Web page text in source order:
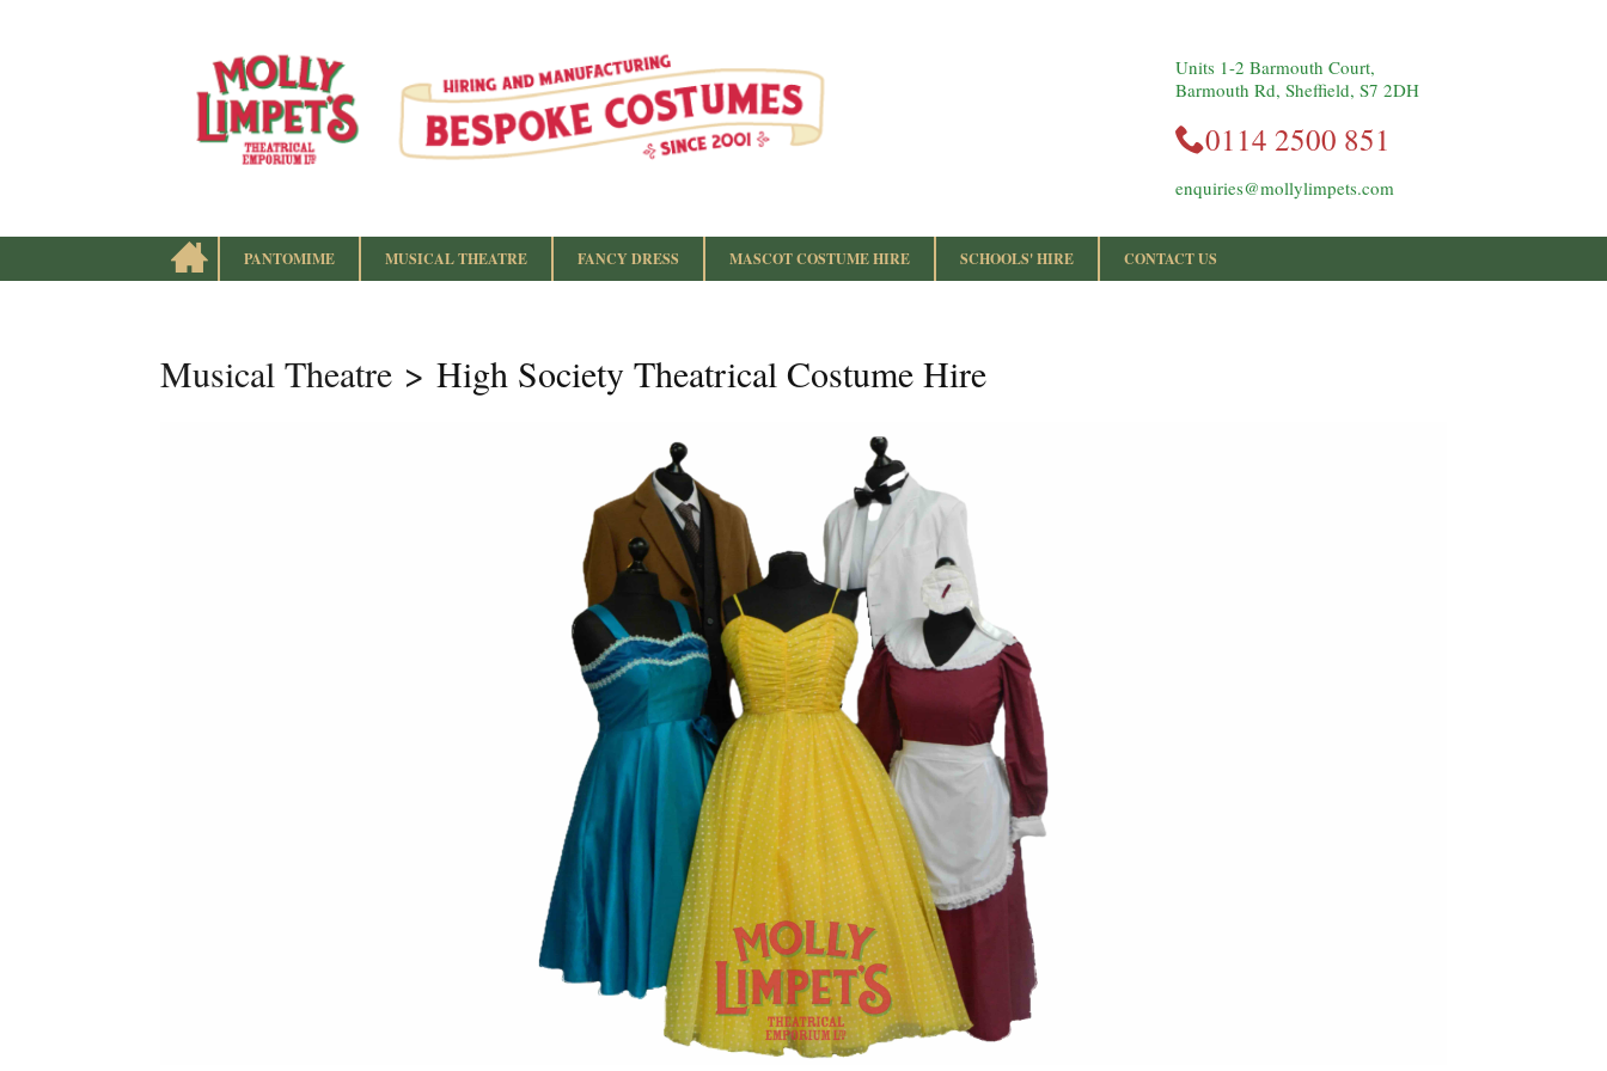
Units 1-2 Barmouth Court,
Barmouth Rd, Sheffield, S7 2DH
0114 2500 851
enquiries@mollylimpets.com
HOME
PANTOMIME MUSICAL THEATRE FANCY DRESS MASCOT COSTUME HIRE SCHOOLS' HIRE CONTACT US
Musical Theatre High Society Theatrical Costume Hire